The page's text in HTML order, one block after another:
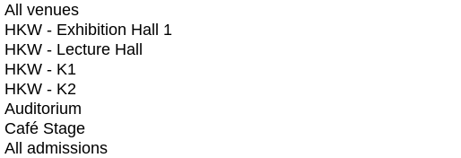
All venues
HKW - Exhibition Hall 1
HKW - Lecture Hall
HKW - K1
HKW - K2
Auditorium
Café Stage
All admissions